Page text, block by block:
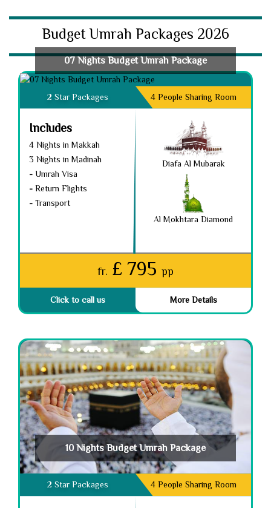
Budget Umrah Packages 2026
07 Nights Budget Umrah Package
2 Star Packages 4 People Sharing Room
Includes
4 Nights in Makkah
3 Nights in Madinah
- Umrah Visa
- Return Flights
- Transport
Diafa Al Mubarak
Al Mokhtara Diamond
fr. £ 795 pp
Click to call us More Details
10 Nights Budget Umrah Package
2 Star Packages 4 People Sharing Room